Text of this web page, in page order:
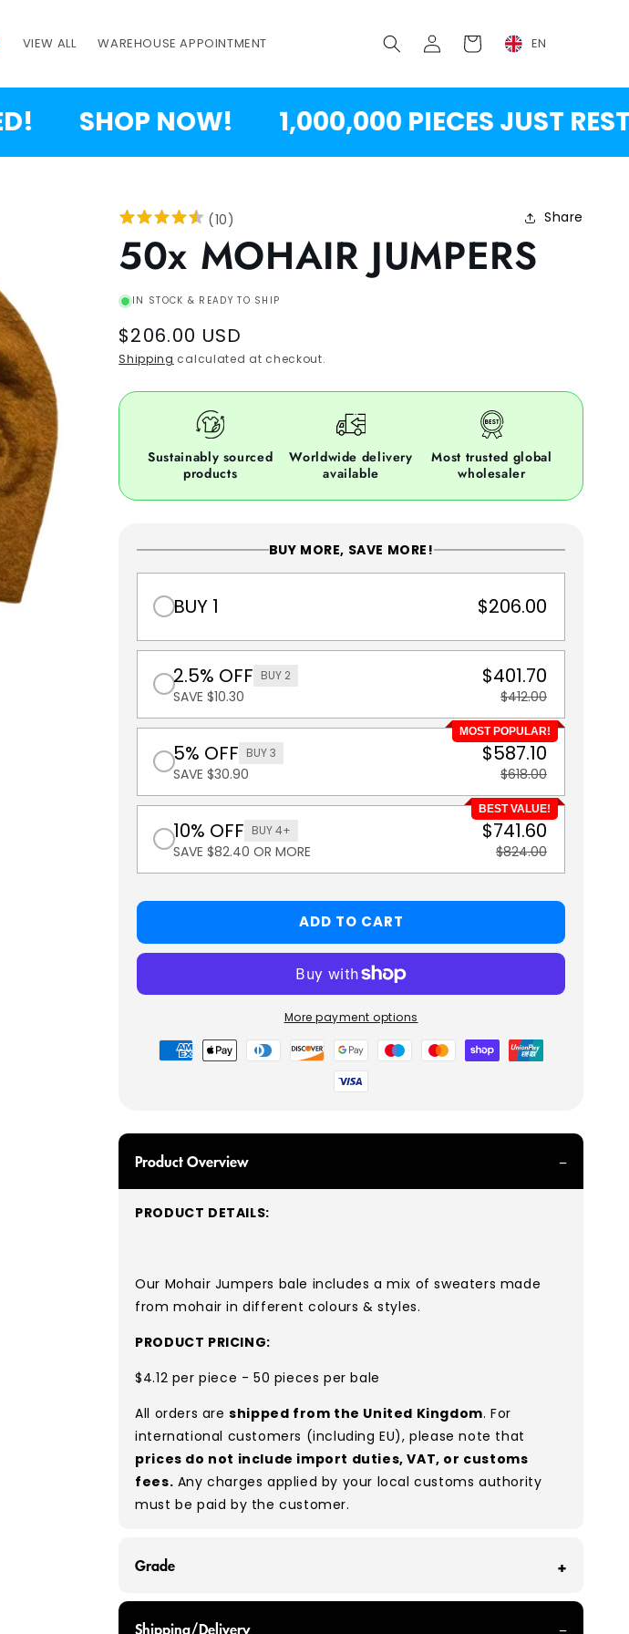
VIEW ALL WAREHOUSE APPOINTMENT
Log
in
Cart EN
SHOP NOW! 1,000,000 PIECES JUST
(10) Share
50x MOHAIR JUMPERS
IN STOCK & READY TO SHIP
Regular
price
$206.00 USD
Shipping calculated at checkout.
Sustainably sourced
products
Worldwide delivery
available
Most trusted global
wholesaler
BUY MORE, SAVE MORE!
BUY 1 $206.00
2.5% OFF BUY 2
SAVE $10.30
$401.70
$412.00
MOST POPULAR!
5% OFF BUY 3
SAVE $30.90
$587.10
$618.00
BEST VALUE!
10% OFF BUY 4+
SAVE $82.40 OR MORE
$741.60
$824.00
ADD TO CART
More payment options
Payment
Product Overview
PRODUCT DETAILS:
Our Mohair Jumpers bale includes a mix of sweaters made
from mohair in different colours & styles.
PRODUCT PRICING:
$4.12 per piece - 50 pieces per bale
All orders areshipped from the United Kingdom. For
international customers (including EU), please note that
prices do not include import duties, VAT, or customs
fees. Any charges applied by your local customs authority
must be paid by the customer.
Grade
Shipping/Delivery